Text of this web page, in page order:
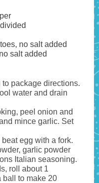
no salt added
salt added
package directions.
water and drain
peel onion and
mince garlic. Set
egg with a fork.
garlic powder
Italian seasoning.
roll about 1
ball to make 20